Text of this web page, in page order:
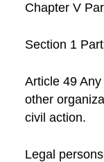
Chapter V
Section 1
Article 49
other
civil action.
Legal